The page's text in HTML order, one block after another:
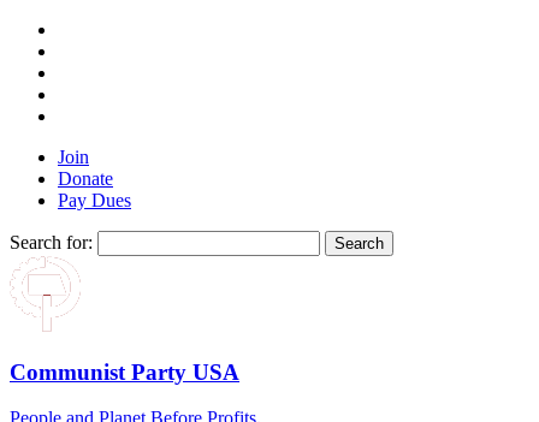
Join
Donate
Pay Dues
Search for:
Communist Party USA